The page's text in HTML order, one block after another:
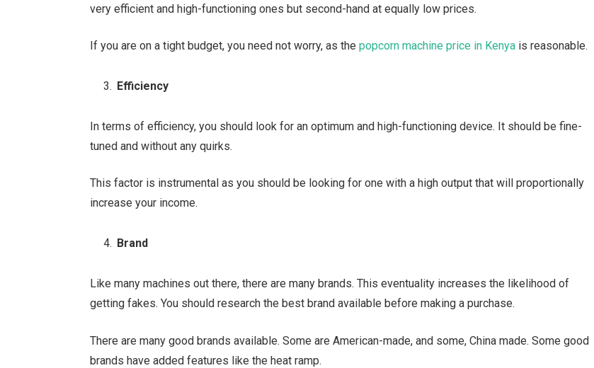
very efficient and high-functioning ones but second-hand at equally low prices.
If you are on a tight budget, you need not worry, as thepopcorn machine price in Kenya is reasonable.
Efficiency
In terms of efficiency, you should look for an optimum and high-functioning device. It should be fine-
tuned and without any quirks.
This factor is instrumental as you should be looking for one with a high output that will proportionally
increase your income.
Brand
Like many machines out there, there are many brands. This eventuality increases the likelihood of
getting fakes. You should research the best brand available before making a purchase.
There are many good brands available. Some are American-made, and some, China made. Some good
brands have added features like the heat ramp.